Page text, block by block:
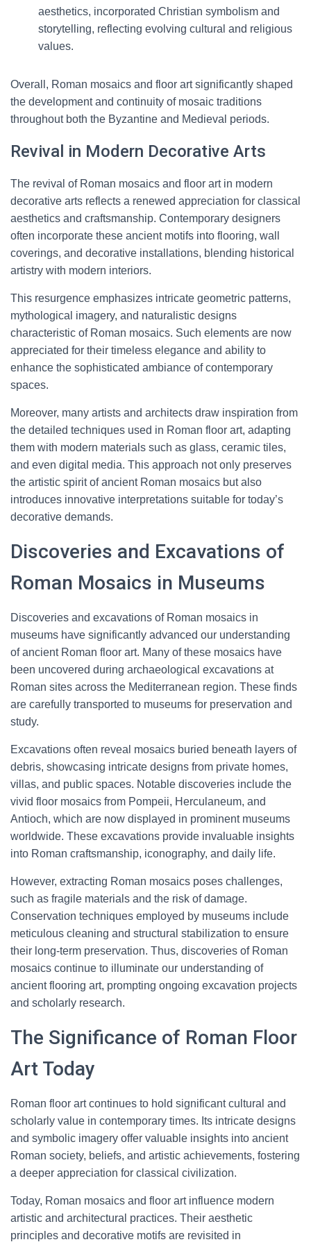
aesthetics, incorporated Christian symbolism and
storytelling, reflecting evolving cultural and religious
values.
Overall, Roman mosaics and floor art significantly shaped
the development and continuity of mosaic traditions
throughout both the Byzantine and Medieval periods.
Revival in Modern Decorative Arts
The revival of Roman mosaics and floor art in modern
decorative arts reflects a renewed appreciation for classical
aesthetics and craftsmanship. Contemporary designers
often incorporate these ancient motifs into flooring, wall
coverings, and decorative installations, blending historical
artistry with modern interiors.
This resurgence emphasizes intricate geometric patterns,
mythological imagery, and naturalistic designs
characteristic of Roman mosaics. Such elements are now
appreciated for their timeless elegance and ability to
enhance the sophisticated ambiance of contemporary
spaces.
Moreover, many artists and architects draw inspiration from
the detailed techniques used in Roman floor art, adapting
them with modern materials such as glass, ceramic tiles,
and even digital media. This approach not only preserves
the artistic spirit of ancient Roman mosaics but also
introduces innovative interpretations suitable for today’s
decorative demands.
Discoveries and Excavations of
Roman Mosaics in Museums
Discoveries and excavations of Roman mosaics in
museums have significantly advanced our understanding
of ancient Roman floor art. Many of these mosaics have
been uncovered during archaeological excavations at
Roman sites across the Mediterranean region. These finds
are carefully transported to museums for preservation and
study.
Excavations often reveal mosaics buried beneath layers of
debris, showcasing intricate designs from private homes,
villas, and public spaces. Notable discoveries include the
vivid floor mosaics from Pompeii, Herculaneum, and
Antioch, which are now displayed in prominent museums
worldwide. These excavations provide invaluable insights
into Roman craftsmanship, iconography, and daily life.
However, extracting Roman mosaics poses challenges,
such as fragile materials and the risk of damage.
Conservation techniques employed by museums include
meticulous cleaning and structural stabilization to ensure
their long-term preservation. Thus, discoveries of Roman
mosaics continue to illuminate our understanding of
ancient flooring art, prompting ongoing excavation projects
and scholarly research.
The Significance of Roman Floor
Art Today
Roman floor art continues to hold significant cultural and
scholarly value in contemporary times. Its intricate designs
and symbolic imagery offer valuable insights into ancient
Roman society, beliefs, and artistic achievements, fostering
a deeper appreciation for classical civilization.
Today, Roman mosaics and floor art influence modern
artistic and architectural practices. Their aesthetic
principles and decorative motifs are revisited in